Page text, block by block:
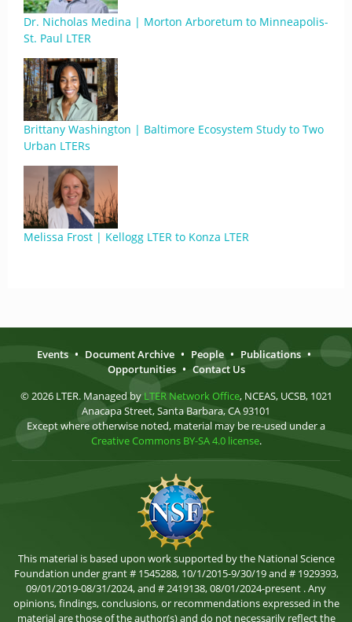
Dr. Nicholas Medina | Morton Arboretum to Minneapolis-
St. Paul LTER
Brittany Washington | Baltimore Ecosystem Study to Two
Urban LTERs
Melissa Frost | Kellogg LTER to Konza LTER
Events • Document Archive • People • Publications •
Opportunities • Contact Us
© 2026 LTER. Managed by LTER Network Office, NCEAS, UCSB, 1021
Anacapa Street, Santa Barbara, CA 93101
Except where otherwise noted, material may be re-used under a
Creative Commons BY-SA 4.0 license.
This material is based upon work supported by the National Science
Foundation under grant # 1545288, 10/1/2015-9/30/19 and # 1929393,
09/01/2019-08/31/2024, and # 2419138, 08/01/2024-present . Any
opinions, findings, conclusions, or recommendations expressed in the
material are those of the author(s) and do not necessarily reflect the